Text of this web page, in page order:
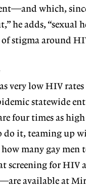
which,
he adds,
of stigma around
very low HIV
statewide
four times as
it, teaming up
many gay men
screening for HIV
available at